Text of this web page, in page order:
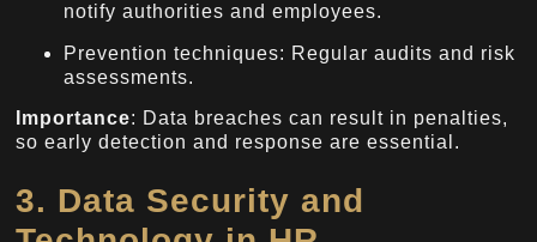
notify authorities and employees.
Prevention techniques: Regular audits and risk
assessments.
Importance: Data breaches can result in penalties,
so early detection and response are essential.
3. Data Security and